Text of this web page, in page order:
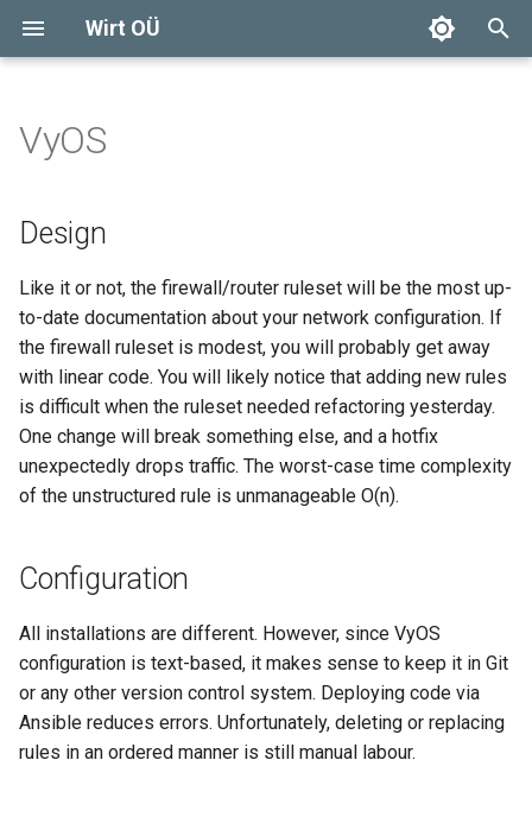
Wirt OÜ
t
o
t
r
t
e
a
c
h
Design
Configuration
VyOS firewall Minimum
Equipment List
Redundancy
Firewall
Compute
Storage
Cinder
Glance
Network SYSTEMD-NETWORKD(8)
OpenStack SDN
VyOS firewall
Company logo
Basic trust
DIY Lawn mower
3D printing and design
Fish tank
Wood boiler
Wood furniture
VyOS
Design
Like it or not, the firewall/router ruleset will be the most up-
to-date documentation about your network configuration. If
the firewall ruleset is modest, you will probably get away
with linear code. You will likely notice that adding new rules
is difficult when the ruleset needed refactoring yesterday.
One change will break something else, and a hotfix
unexpectedly drops traffic. The worst-case time complexity
of the unstructured rule is unmanageable O(n).
Configuration
All installations are different. However, since VyOS
configuration is text-based, it makes sense to keep it in Git
or any other version control system. Deploying code via
Ansible reduces errors. Unfortunately, deleting or replacing
rules in an ordered manner is still manual labour.